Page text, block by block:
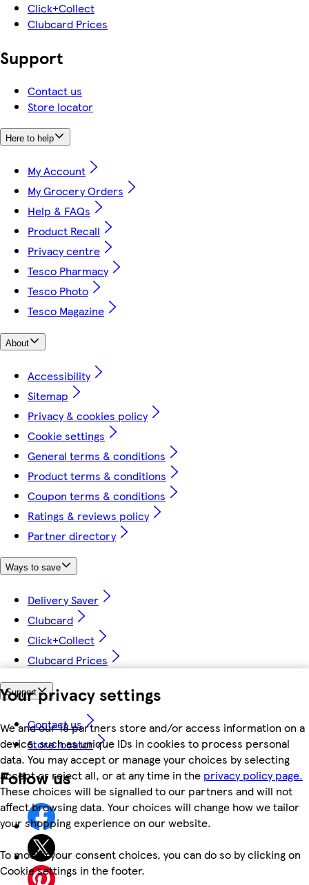
Your privacy settings
We and our 18 partners store and/or access information on a
device, such as unique IDs in cookies to process personal
data. You may accept or manage your choices by selecting
accept or reject all, or at any time in the privacy policy page.
These choices will be signalled to our partners and will not
affect browsing data. Your choices will change how we tailor
your shopping experience on our website.
To modify your consent choices, you can do so by clicking on
Cookie settings in the footer.
Click+Collect
Clubcard Prices
Support
Contact us
Store locator
Here to help
My Account
My Grocery Orders
Help & FAQs
Product Recall
Privacy centre
Tesco Pharmacy
Tesco Photo
Tesco Magazine
About
Accessibility
Sitemap
Privacy & cookies policy
Cookie settings
General terms & conditions
Product terms & conditions
Coupon terms & conditions
Ratings & reviews policy
Partner directory
Ways to save
Delivery Saver
Clubcard
Click+Collect
Clubcard Prices
Support
Contact us
Store locator
Follow us